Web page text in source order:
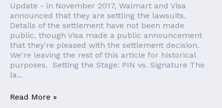
Update - in November 2017, Walmart and Visa
announced that they are settling the lawsuits.
Details of the settlement have not been made
public, though Visa made a public announcement
that they're pleased with the settlement decision.
We're leaving the rest of this article for historical
purposes. Setting the Stage: PIN vs. Signature The
la...
Read More »